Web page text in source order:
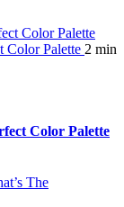
Color Palette 2 min
Color Palette